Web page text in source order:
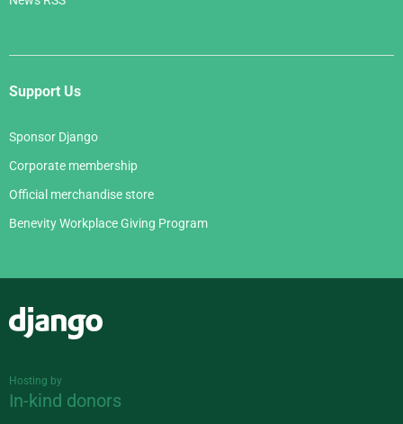
Support Us
Sponsor Django
Corporate membership
Official merchandise store
Benevity Workplace Giving Program
Hosting by
In-kind donors